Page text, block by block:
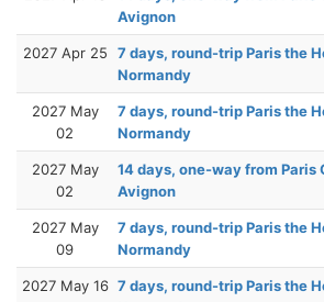
Avignon
2027 Apr 25
7 days, round-trip Paris the
Normandy
2027 May
02
7 days, round-trip Paris the
Normandy
2027 May
02
14 days, one-way from Paris
Avignon
2027 May
09
7 days, round-trip Paris the
Normandy
2027 May 16 7 days, round-trip Paris the